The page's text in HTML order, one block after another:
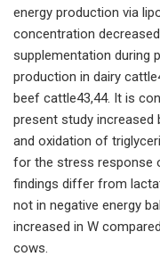
energy production via
concentration
supplementation during
production in dairy
beef cattle43,44. It is
present study increased
and oxidation of
for the stress response
findings differ from
not in negative energy
increased in W
cows.